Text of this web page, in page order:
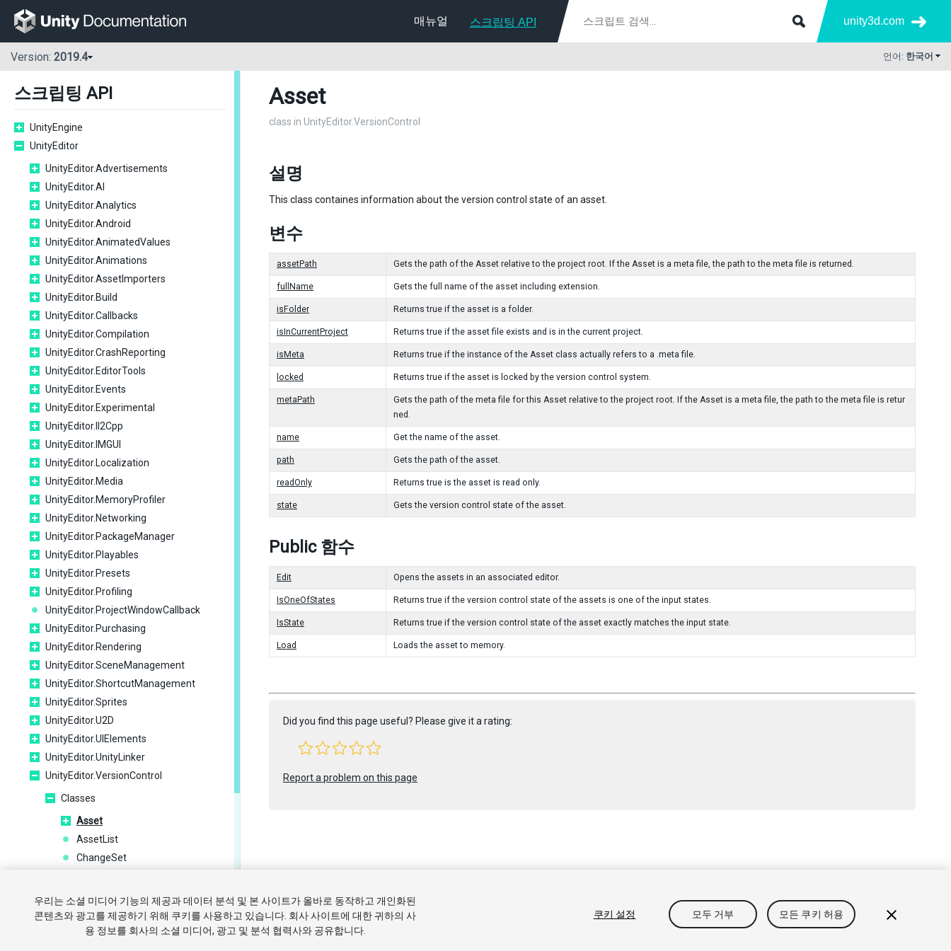
매뉴얼 스크립팅 API unity3d.com
Version: 2019.4 언어: 한국어
스크립팅 API
UnityEngine
UnityEditor
UnityEditor.Advertisements
UnityEditor.AI
UnityEditor.Analytics
UnityEditor.Android
UnityEditor.AnimatedValues
UnityEditor.Animations
UnityEditor.AssetImporters
UnityEditor.Build
UnityEditor.Callbacks
UnityEditor.Compilation
UnityEditor.CrashReporting
UnityEditor.EditorTools
UnityEditor.Events
UnityEditor.Experimental
UnityEditor.Il2Cpp
UnityEditor.IMGUI
UnityEditor.Localization
UnityEditor.Media
UnityEditor.MemoryProfiler
UnityEditor.Networking
UnityEditor.PackageManager
UnityEditor.Playables
UnityEditor.Presets
UnityEditor.Profiling
UnityEditor.ProjectWindowCallback
UnityEditor.Purchasing
UnityEditor.Rendering
UnityEditor.SceneManagement
UnityEditor.ShortcutManagement
UnityEditor.Sprites
UnityEditor.U2D
UnityEditor.UIElements
UnityEditor.UnityLinker
UnityEditor.VersionControl
Classes
Asset
AssetList
ChangeSet
ConfigField
Message
Plugin
Asset
class in UnityEditor.VersionControl
설명
This class containes information about the version control state of an asset.
변수
assetPath Gets the path of the Asset relative to the project root. If the Asset is a meta file, the path to the meta file is returned.
fullName Gets the full name of the asset including extension.
isFolder Returns true if the asset is a folder.
isInCurrentProject Returns true if the asset file exists and is in the current project.
isMeta Returns true if the instance of the Asset class actually refers to a .meta file.
locked Returns true if the asset is locked by the version control system.
metaPath
Gets the path of the meta file for this Asset relative to the project root. If the Asset is a meta file, the path to the meta file is retur
ned.
name Get the name of the asset.
path Gets the path of the asset.
readOnly Returns true is the asset is read only.
state Gets the version control state of the asset.
Public 함수
Edit Opens the assets in an associated editor.
IsOneOfStates Returns true if the version control state of the assets is one of the input states.
IsState Returns true if the version control state of the asset exactly matches the input state.
Load Loads the asset to memory.
Did you find this page useful? Please give it a rating:
Report a problem on this page
튜토리얼 커뮤니티 답변 기술 자료 법률정보 개인정보처리방침 쿠키 내 개인정보 판매 금지
우리는 소셜 미디어 기능의 제공과 데이터 분석 및 본 사이트가 올바로 동작하고 개인화된
콘텐츠와 광고를 제공하기 위해 쿠키를 사용하고 있습니다. 회사 사이트에 대한 귀하의 사
용 정보를 회사의 소셜 미디어, 광고 및 분석 협력사와 공유합니다.
쿠키 설정 모두 거부 모든 쿠키 허용